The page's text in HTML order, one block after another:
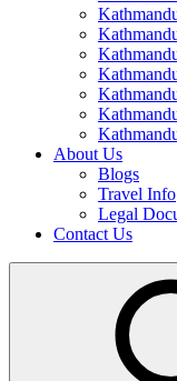
About Us
Blogs
Travel Info
Legal
Contact Us